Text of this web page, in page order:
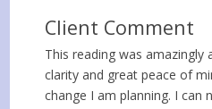
Client Comment
This reading was amazingly
clarity and great peace of
change I am planning. I can